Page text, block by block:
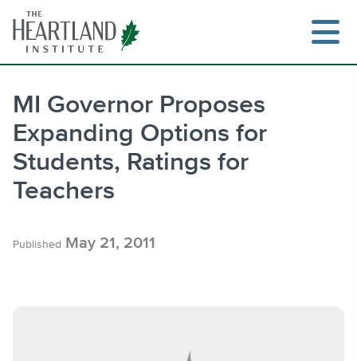
content
MI Governor Proposes
Expanding Options for
Students, Ratings for
Teachers
Published May 21, 2011